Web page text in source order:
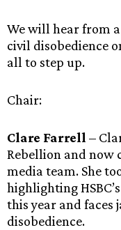
We will hear from
civil disobedience
all to step up.
Chair:
Clare Farrell –
Rebellion and now
media team. She
highlighting
this year and
disobedience.